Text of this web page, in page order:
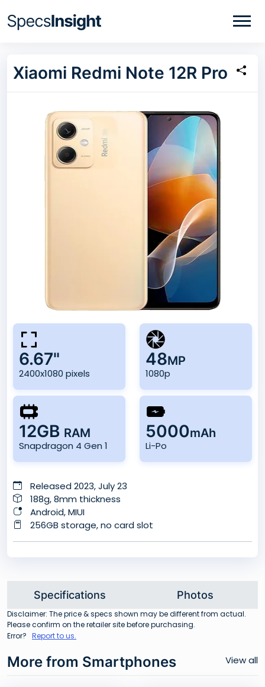
Xiaomi Redmi Note 12R Pro
6.67"
2400x1080 pixels
48MP
1080p
12GB RAM
Snapdragon 4 Gen 1
5000mAh
Li-Po
Released 2023, July 23
188g, 8mm thickness
Android, MIUI
256GB storage, no card slot
Specifications Photos
Disclaimer: The price & specs shown may be different from actual.
Please confirm on the retailer site before purchasing.
Error? Report to us.
More from Smartphones View all